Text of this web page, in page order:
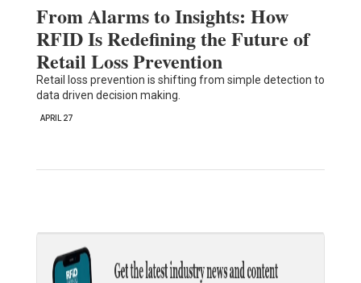
From Alarms to Insights: How
RFID Is Redefining the Future of
Retail Loss Prevention
Retail loss prevention is shifting from simple detection to
data driven decision making.
APRIL 27